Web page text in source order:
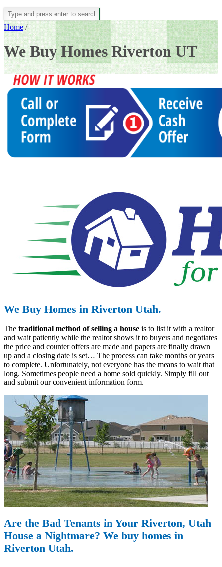
Home/
We Buy Homes Riverton UT
We Buy Homes in Riverton Utah.
The traditional method of selling a house is to list it with a realtor
and wait patiently while the realtor shows it to buyers and negotiates
the price and counter offers are made and papers are finally drawn
up and a closing date is set… The process can take months or years
to complete. Unfortunately, not everyone has the means to wait that
long. Sometimes people need a home sold quickly. Simply fill out
and submit our convenient information form.
Are the Bad Tenants in Your Riverton, Utah
House a Nightmare? We buy homes in
Riverton Utah.